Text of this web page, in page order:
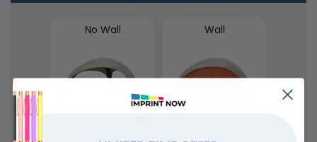
No Wall Wall